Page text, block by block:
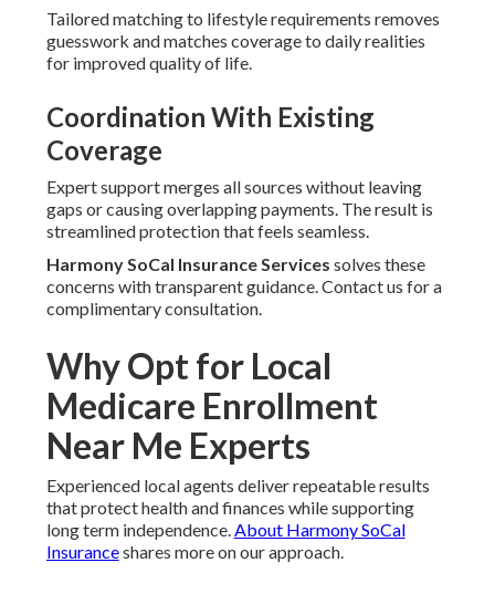
Tailored matching to lifestyle requirements removes
guesswork and matches coverage to daily realities
for improved quality of life.
Coordination With Existing
Coverage
Expert support merges all sources without leaving
gaps or causing overlapping payments. The result is
streamlined protection that feels seamless.
Harmony SoCal Insurance Services solves these
concerns with transparent guidance. Contact us for a
complimentary consultation.
Why Opt for Local
Medicare Enrollment
Near Me Experts
Experienced local agents deliver repeatable results
that protect health and finances while supporting
long term independence.About Harmony SoCal
Insuranceshares more on our approach.